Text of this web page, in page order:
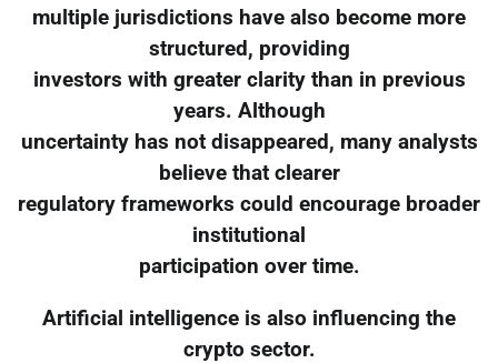
multiple jurisdictions have also become more
structured, providing
investors with greater clarity than in previous
years. Although
uncertainty has not disappeared, many analysts
believe that clearer
regulatory frameworks could encourage broader
institutional
participation over time.
Artificial intelligence is also influencing the
crypto sector.